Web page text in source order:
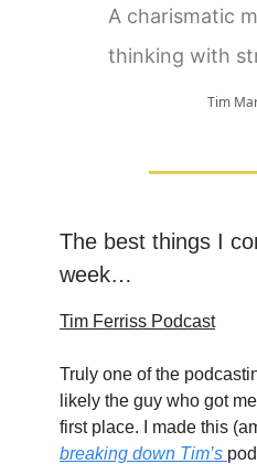
A charismatic
thinking with
Tim
The best things I
week…
Tim Ferriss Podcast
Truly one of the
likely the guy who got
first place. I made this
breaking down Tim’s